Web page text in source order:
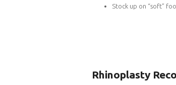
Stock up on “soft”
Rhinoplasty